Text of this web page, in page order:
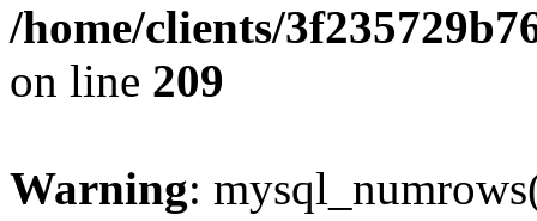
/home/clients/
on line 209
Warning: